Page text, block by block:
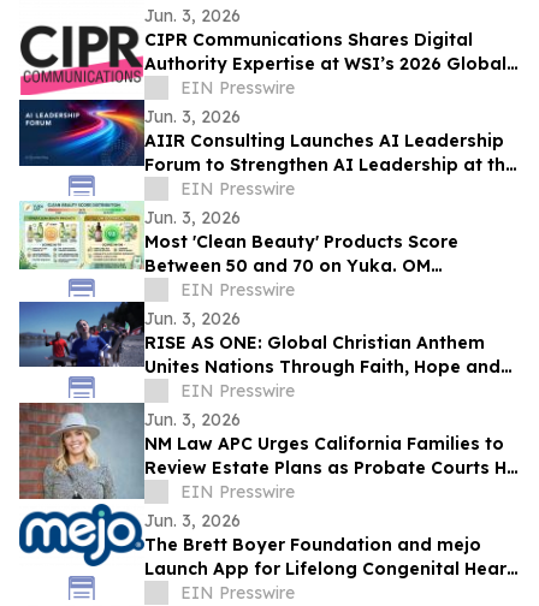
Jun. 3, 2026
CIPR Communications Shares Digital
Authority Expertise at WSI’s 2026 Global
Convention
EIN Presswire
Jun. 3, 2026
AIIR Consulting Launches AI Leadership
Forum to Strengthen AI Leadership at the
Top of the Enterprise
EIN Presswire
Jun. 3, 2026
Most 'Clean Beauty' Products Score
Between 50 and 70 on Yuka. OM
Botanical Asks Why.
EIN Presswire
Jun. 3, 2026
RISE AS ONE: Global Christian Anthem
Unites Nations Through Faith, Hope and
Unity During the World Cup Season
EIN Presswire
Jun. 3, 2026
NM Law APC Urges California Families to
Review Estate Plans as Probate Courts Hit
Crisis Point
EIN Presswire
Jun. 3, 2026
The Brett Boyer Foundation and mejo
Launch App for Lifelong Congenital Heart
Disease Management
EIN Presswire